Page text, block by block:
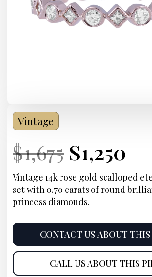
Vintage
Current
Price:
$1,675 Original
price
was:
$1,675.
Current
Price:
$1,250
is:
Vintage 14k rose gold scalloped
set with 0.70 carats of round
princess diamonds.
CONTACT US ABOUT THIS
CALL US ABOUT THIS